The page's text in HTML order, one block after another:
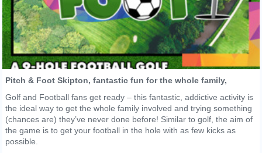
Pitch & Foot Skipton, fantastic fun for the whole family,
Golf and Football fans get ready – this fantastic, addictive activity is
the ideal way to get the whole family involved and trying something
(chances are) they’ve never done before! Similar to golf, the aim of
the game is to get your football in the hole with as few kicks as
possible.